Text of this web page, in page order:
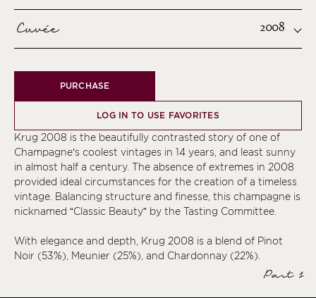
Cuvée 2008
PURCHASE
LOG IN TO USE FAVORITES
Krug 2008 is the beautifully contrasted story of one of
Champagne’s coolest vintages in 14 years, and least sunny
in almost half a century. The absence of extremes in 2008
provided ideal circumstances for the creation of a timeless
vintage. Balancing structure and finesse, this champagne is
nicknamed “Classic Beauty” by the Tasting Committee.
With elegance and depth, Krug 2008 is a blend of Pinot
Noir (53%), Meunier (25%), and Chardonnay (22%).
Part 1